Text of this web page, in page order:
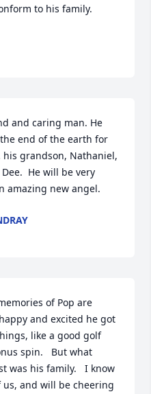
to his family.
and caring man. He
end of the earth for
grandson, Nathaniel,
He will be very
amazing new angel.
of Pop are
and excited he got
like a good golf
spin.   But what
was his family.   I know
and will be cheering